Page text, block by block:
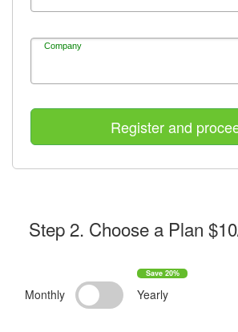
Company
Register and
Step 2. Choose a Plan $
Monthly Yearly